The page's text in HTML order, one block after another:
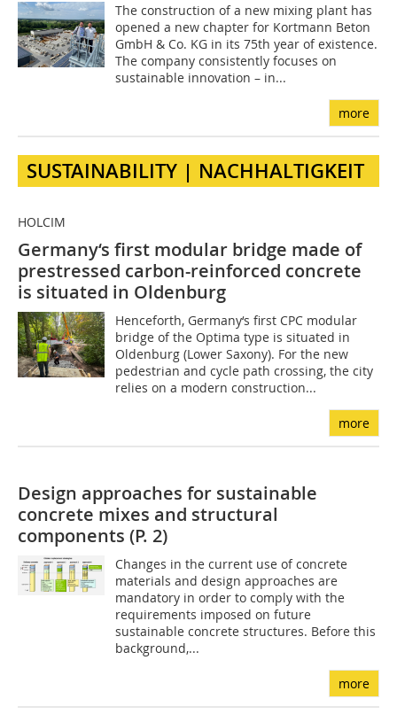
The construction of a new mixing plant has
opened a new chapter for Kortmann Beton
GmbH & Co. KG in its 75th year of existence.
The company consistently focuses on
sustainable innovation – in...
more
SUSTAINABILITY | NACHHALTIGKEIT
HOLCIM
Germany‘s first modular bridge made of
prestressed carbon-reinforced concrete
is situated in Oldenburg
Henceforth, Germany‘s first CPC modular
bridge of the Optima type is situated in
Oldenburg (Lower Saxony). For the new
pedestrian and cycle path crossing, the city
relies on a modern construction...
more
Design approaches for sustainable
concrete mixes and structural
components (P. 2)
Changes in the current use of concrete
materials and design approaches are
mandatory in order to comply with the
requirements imposed on future
sustainable concrete structures. Before this
background,...
more